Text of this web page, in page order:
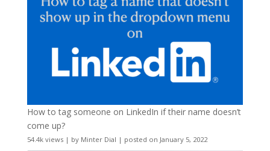
How to tag someone on LinkedIn if their name doesn’t
come up?
54.4k views| by Minter Dial | posted on January 5, 2022